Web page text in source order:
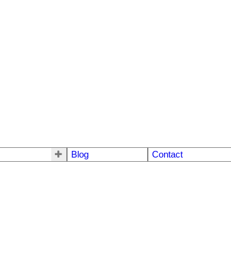
Blog Contact